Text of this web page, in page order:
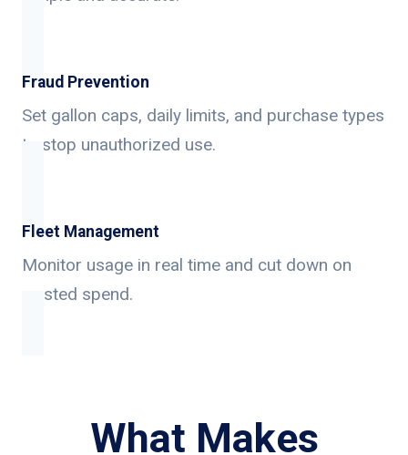
Fraud Prevention
Set gallon caps, daily limits, and purchase types
to stop unauthorized use.
Fleet Management
Monitor usage in real time and cut down on
wasted spend.
What Makes